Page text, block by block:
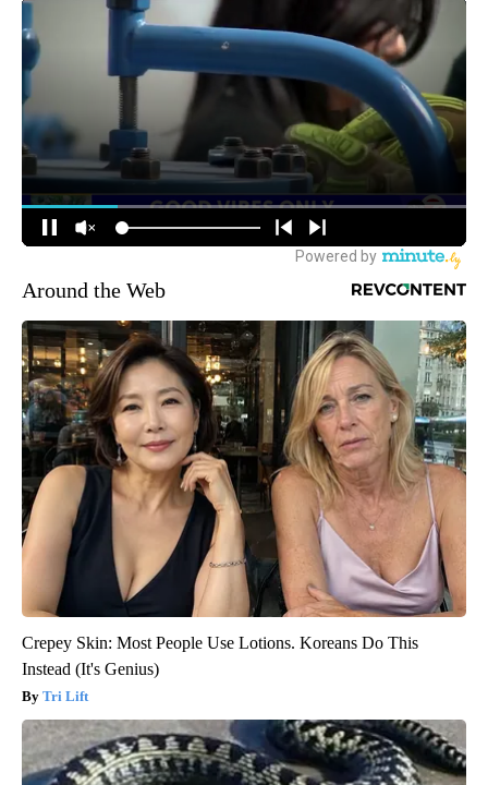
Around the Web
Crepey Skin: Most People Use Lotions. Koreans Do This
Instead (It's Genius)
Tri Lift